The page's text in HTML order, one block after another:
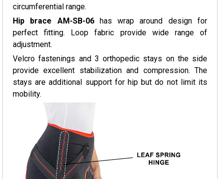
circumferential range.
Hip brace AM-SB-06has wrap around design for
perfect fitting. Loop fabric provide wide range of
adjustment.
Velcro fastenings and 3 orthopedic stays on the side
provide excellent stabilization and compression. The
stays are additional support for hip but do not limit its
mobility.